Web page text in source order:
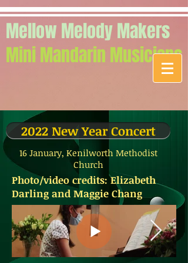
Mellow Melody Makers
Mini Mandarin Musicians
2022 New Year Concert
16 January, Kenilworth Methodist
Church
Photo/video credits: Elizabeth
Darling and Maggie Chang